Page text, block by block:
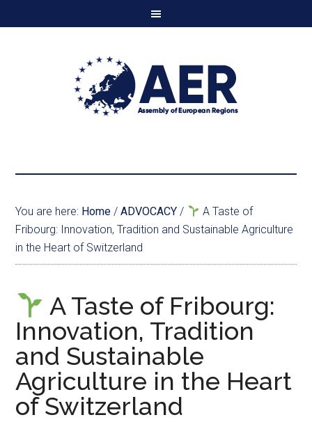
You are here: Home / ADVOCACY /
A Taste of
Fribourg: Innovation, Tradition and Sustainable Agriculture
in the Heart of Switzerland
A Taste of Fribourg:
Innovation, Tradition
and Sustainable
Agriculture in the Heart
of Switzerland